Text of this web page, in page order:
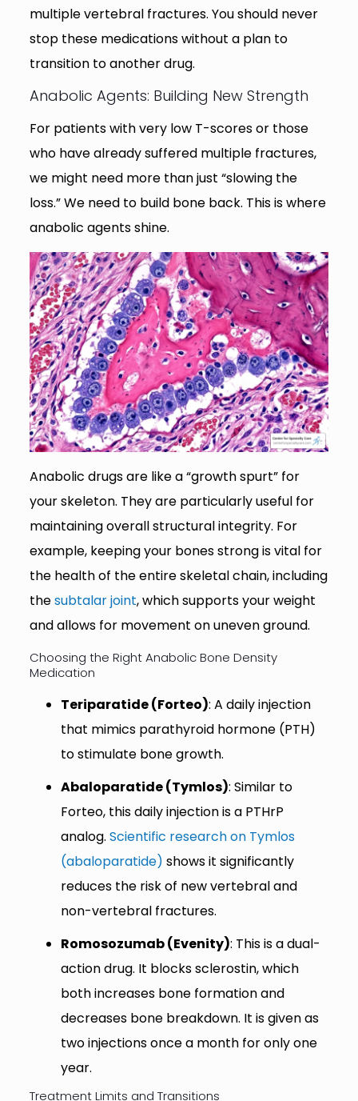
multiple vertebral fractures. You should never
stop these medications without a plan to
transition to another drug.
Anabolic Agents: Building New Strength
For patients with very low T-scores or those
who have already suffered multiple fractures,
we might need more than just “slowing the
loss.” We need to build bone back. This is where
anabolic agents shine.
Anabolic drugs are like a “growth spurt” for
your skeleton. They are particularly useful for
maintaining overall structural integrity. For
example, keeping your bones strong is vital for
the health of the entire skeletal chain, including
thesubtalar joint, which supports your weight
and allows for movement on uneven ground.
Choosing the Right Anabolic Bone Density
Medication
Teriparatide (Forteo): A daily injection
that mimics parathyroid hormone (PTH)
to stimulate bone growth.
Abaloparatide (Tymlos): Similar to
Forteo, this daily injection is a PTHrP
analog. Scientific research on Tymlos
(abaloparatide) shows it significantly
reduces the risk of new vertebral and
non-vertebral fractures.
Romosozumab (Evenity): This is a dual-
action drug. It blocks sclerostin, which
both increases bone formation and
decreases bone breakdown. It is given as
two injections once a month for only one
year.
Treatment Limits and Transitions